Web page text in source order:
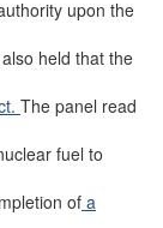
upon the
held that the
The panel read
fuel to
of a